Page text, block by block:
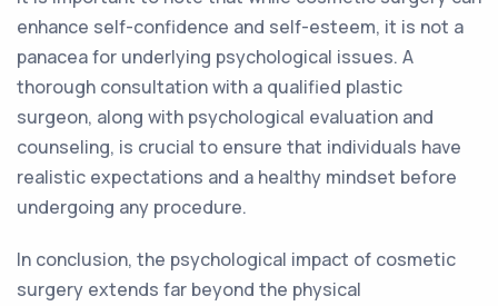
enhance self-confidence and self-esteem, it is not a
panacea for underlying psychological issues. A
thorough consultation with a qualified plastic
surgeon, along with psychological evaluation and
counseling, is crucial to ensure that individuals have
realistic expectations and a healthy mindset before
undergoing any procedure.
In conclusion, the psychological impact of cosmetic
surgery extends far beyond the physical